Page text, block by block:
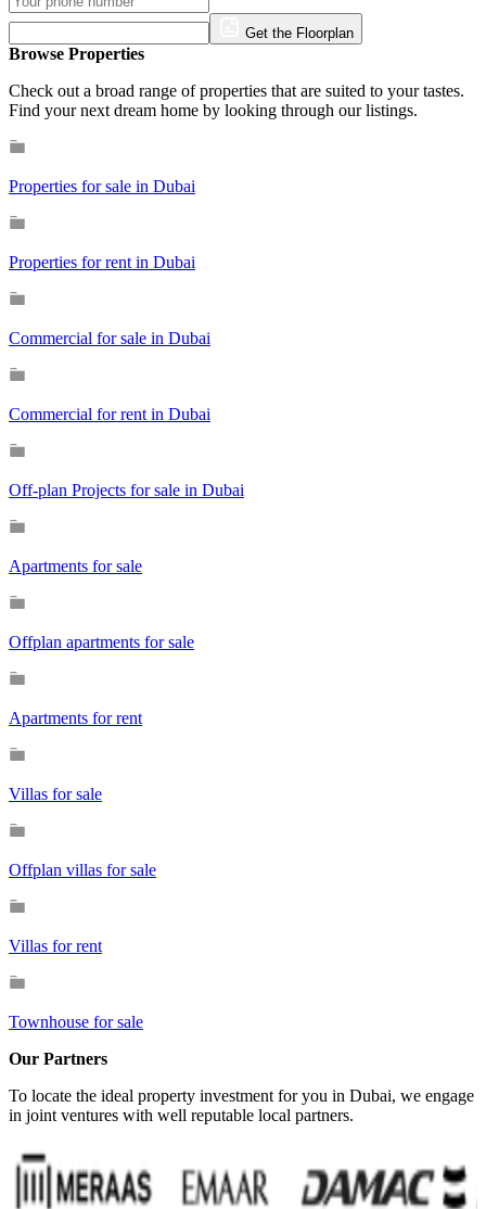
Get the Floorplan
Browse Properties
Check out a broad range of properties that are suited to your tastes.
Find your next dream home by looking through our listings.
Properties for sale in Dubai
Properties for rent in Dubai
Commercial for sale in Dubai
Commercial for rent in Dubai
Off-plan Projects for sale in Dubai
Apartments for sale
Offplan apartments for sale
Apartments for rent
Villas for sale
Offplan villas for sale
Villas for rent
Townhouse for sale
Our Partners
To locate the ideal property investment for you in Dubai, we engage
in joint ventures with well reputable local partners.